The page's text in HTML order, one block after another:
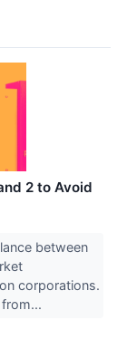
2 to Avoid
between
corporations.